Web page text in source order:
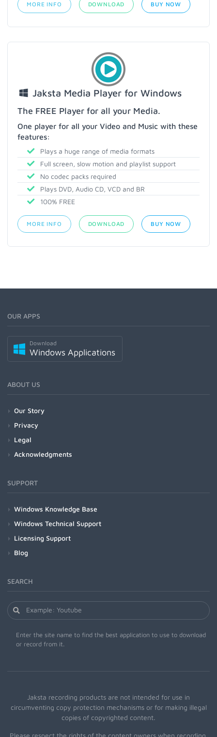
MORE INFO DOWNLOAD BUY NOW
Jaksta Media Player for Windows
The FREE Player for all your Media.
One player for all your Video and Music with these
features:
Plays a huge range of media formats
Full screen, slow motion and playlist support
No codec packs required
Plays DVD, Audio CD, VCD and BR
100% FREE
MORE INFO DOWNLOAD BUY NOW
OUR APPS
Download
Windows Applications
ABOUT US
Our Story
Privacy
Legal
Acknowledgments
SUPPORT
Windows Knowledge Base
Windows Technical Support
Licensing Support
Blog
SEARCH
Enter the site name to find the best application to use to download
or record from it.
Jaksta recording products are not intended for use in
circumventing copy protection mechanisms or for making illegal
copies of copyrighted content.
Please respect the rights of the content owners when recording.